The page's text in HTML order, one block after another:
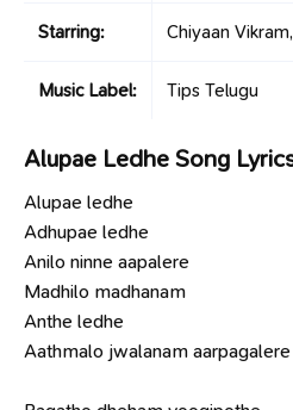
Starring: Chiyaan
Music Label: Tips Telugu
Alupae Ledhe Song
Alupae ledhe
Adhupae ledhe
Anilo ninne aapalere
Madhilo madhanam
Anthe ledhe
Aathmalo jwalanam aarpagalere